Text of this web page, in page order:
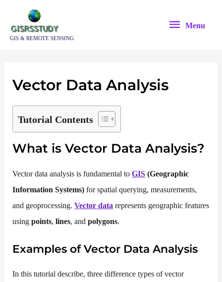
contentGIS & REMOTE SENSING
Menu
Menu
Vector Data Analysis
Tutorial Contents
What is Vector Data Analysis?
Vector data analysis is fundamental toGIS (Geographic
Information Systems) for spatial querying, measurements,
and geoprocessing.Vector data represents geographic features
usingpoints,lines, andpolygons.
Examples of Vector Data Analysis
In this tutorial describe, three difference types of vector